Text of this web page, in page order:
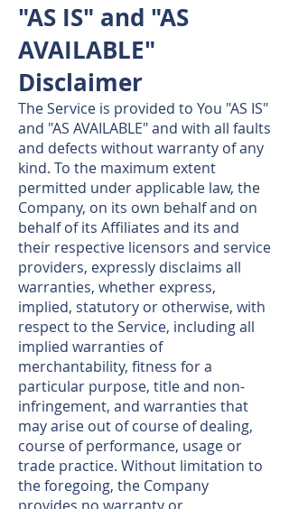
"AS IS" and "AS
AVAILABLE"
Disclaimer
The Service is provided to You "AS IS"
and "AS AVAILABLE" and with all faults
and defects without warranty of any
kind. To the maximum extent
permitted under applicable law, the
Company, on its own behalf and on
behalf of its Affiliates and its and
their respective licensors and service
providers, expressly disclaims all
warranties, whether express,
implied, statutory or otherwise, with
respect to the Service, including all
implied warranties of
merchantability, fitness for a
particular purpose, title and non-
infringement, and warranties that
may arise out of course of dealing,
course of performance, usage or
trade practice. Without limitation to
the foregoing, the Company